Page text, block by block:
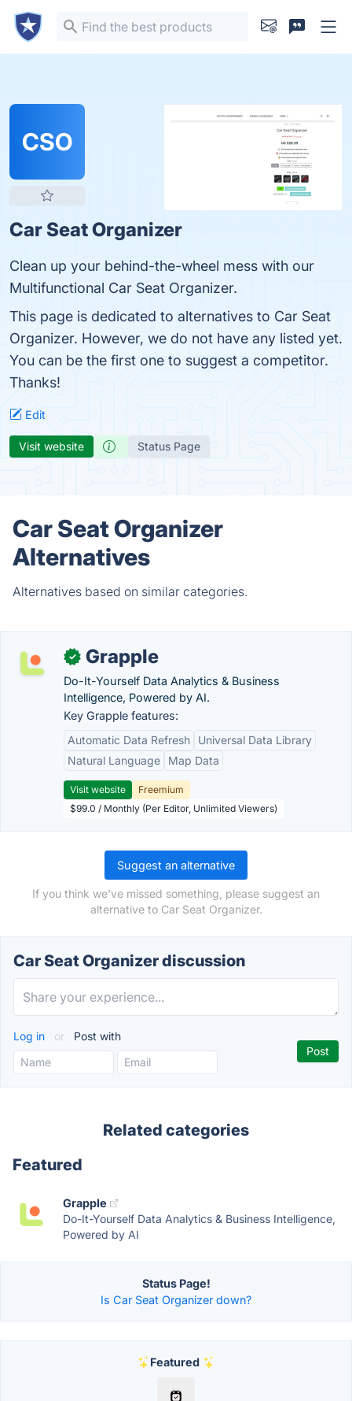
CSO
Car Seat Organizer
Clean up your behind-the-wheel mess with our
Multifunctional Car Seat Organizer.
This page is dedicated to alternatives to Car Seat
Organizer. However, we do not have any listed yet.
You can be the first one to suggest a competitor.
Thanks!
Edit
Visit website Status Page
Car Seat Organizer
Alternatives
Alternatives based on similar categories.
✓ Grapple
Do-It-Yourself Data Analytics & Business
Intelligence, Powered by AI.
Key Grapple features:
Automatic Data Refresh
Universal Data Library
Natural Language
Map Data
Visit website
Freemium
$99.0 / Monthly (Per Editor, Unlimited Viewers)
Suggest an alternative
If you think we've missed something, please suggest an
alternative to Car Seat Organizer.
Car Seat Organizer discussion
Log in or Post with
Related categories
Featured
Grapple
Do-It-Yourself Data Analytics & Business Intelligence,
Powered by AI
Status Page!
Is Car Seat Organizer down?
Featured